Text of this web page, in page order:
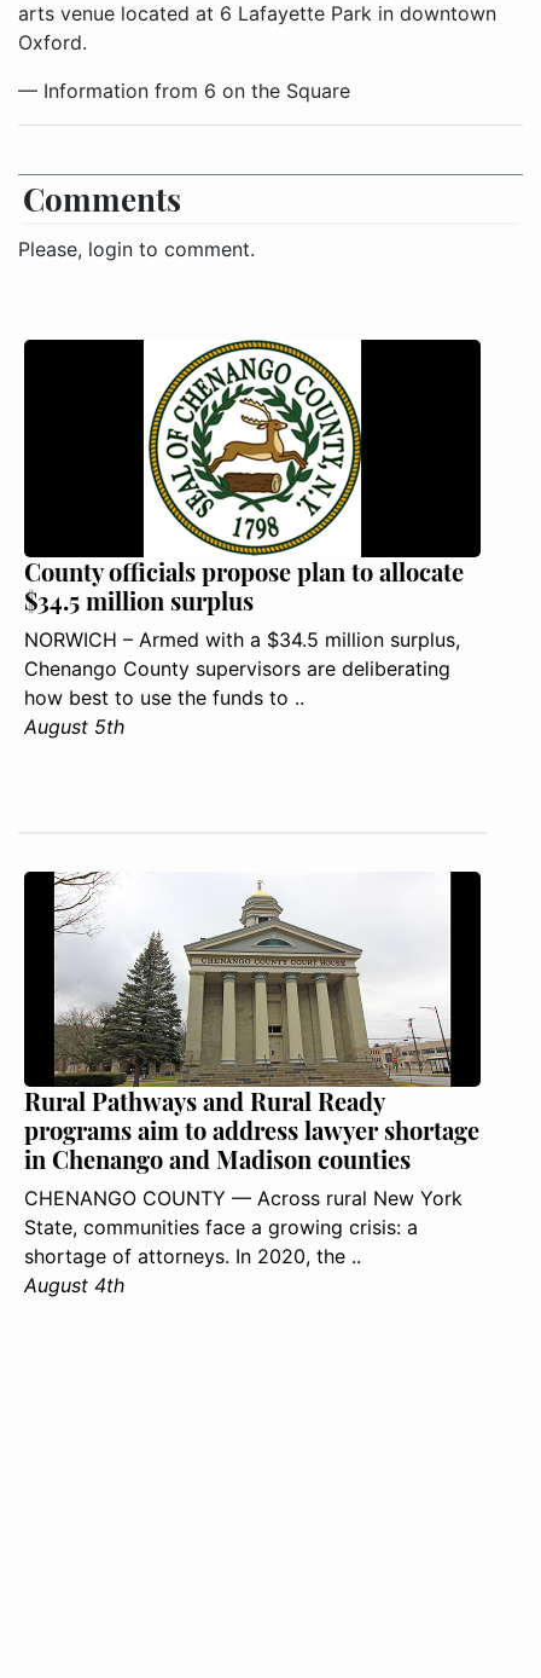
arts venue located at 6 Lafayette Park in downtown
Oxford.
— Information from 6 on the Square
Comments
Please, login to comment.
County officials propose plan to allocate
$34.5 million surplus
NORWICH – Armed with a $34.5 million surplus,
Chenango County supervisors are deliberating
how best to use the funds to ..
August 5th
Rural Pathways and Rural Ready
programs aim to address lawyer shortage
in Chenango and Madison counties
CHENANGO COUNTY — Across rural New York
State, communities face a growing crisis: a
shortage of attorneys. In 2020, the ..
August 4th